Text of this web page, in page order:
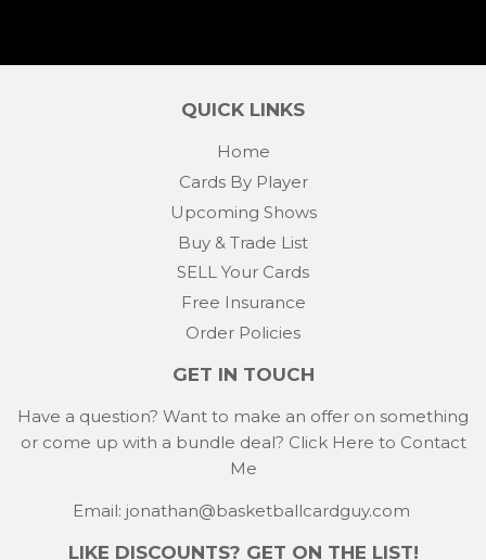
Facebook
Twitter
QUICK LINKS
Home
Cards By Player
Upcoming Shows
Buy & Trade List
SELL Your Cards
Free Insurance
Order Policies
GET IN TOUCH
Have a question? Want to make an offer on something
or come up with a bundle deal? Click Here to Contact
Me
Email: jonathan@basketballcardguy.com
LIKE DISCOUNTS? GET ON THE LIST!